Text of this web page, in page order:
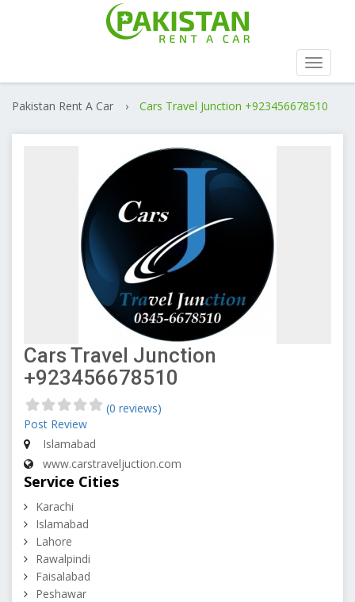
Toggle
Pakistan Rent A Car
› Cars Travel Junction +923456678510
Cars Travel Junction
+923456678510
(0 reviews)
Post Review
Islamabad
www.carstraveljuction.com
Service Cities
Karachi
Islamabad
Lahore
Rawalpindi
Faisalabad
Peshawar